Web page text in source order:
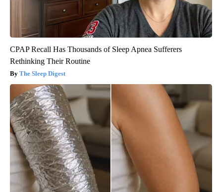
CPAP Recall Has Thousands of Sleep Apnea Sufferers
Rethinking Their Routine
The Sleep Digest